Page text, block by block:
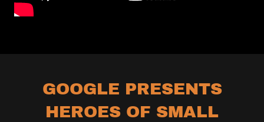
GOOGLE PRESENTS
HEROES OF SMALL